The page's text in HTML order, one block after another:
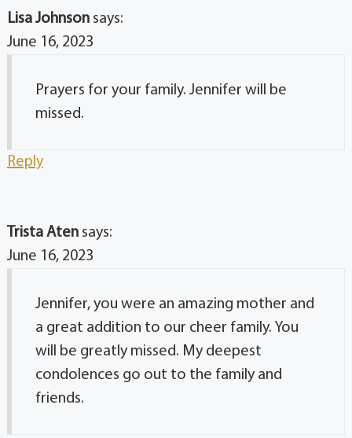
Lisa Johnson says:
June 16, 2023
Prayers for your family. Jennifer will be
missed.
Reply
Trista Aten says:
June 16, 2023
Jennifer, you were an amazing mother and
a great addition to our cheer family. You
will be greatly missed. My deepest
condolences go out to the family and
friends.